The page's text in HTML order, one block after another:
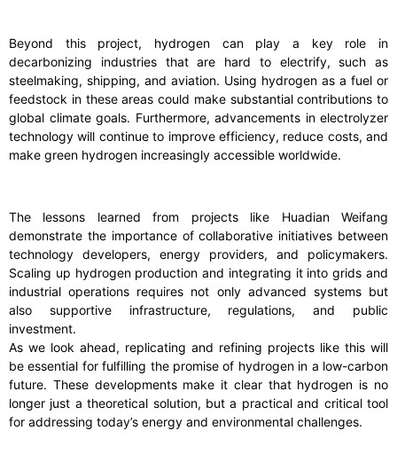
Beyond this project, hydrogen can play a key role in
decarbonizing industries that are hard to electrify, such as
steelmaking, shipping, and aviation. Using hydrogen as a fuel or
feedstock in these areas could make substantial contributions to
global climate goals. Furthermore, advancements in electrolyzer
technology will continue to improve efficiency, reduce costs, and
make green hydrogen increasingly accessible worldwide.
The lessons learned from projects like Huadian Weifang
demonstrate the importance of collaborative initiatives between
technology developers, energy providers, and policymakers.
Scaling up hydrogen production and integrating it into grids and
industrial operations requires not only advanced systems but
also supportive infrastructure, regulations, and public
investment.
As we look ahead, replicating and refining projects like this will
be essential for fulfilling the promise of hydrogen in a low-carbon
future. These developments make it clear that hydrogen is no
longer just a theoretical solution, but a practical and critical tool
for addressing today’s energy and environmental challenges.